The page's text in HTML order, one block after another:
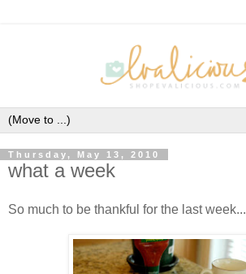
Thursday, May 13, 2010
what a week
So much to be thankful for the last week...